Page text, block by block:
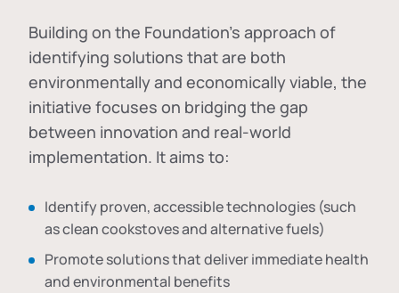
Building on the Foundation's approach of
identifying solutions that are both
environmentally and economically viable, the
initiative focuses on bridging the gap
between innovation and real-world
implementation. It aims to:
Identify proven, accessible technologies (such
as clean cookstoves and alternative fuels)
Promote solutions that deliver immediate health
and environmental benefits